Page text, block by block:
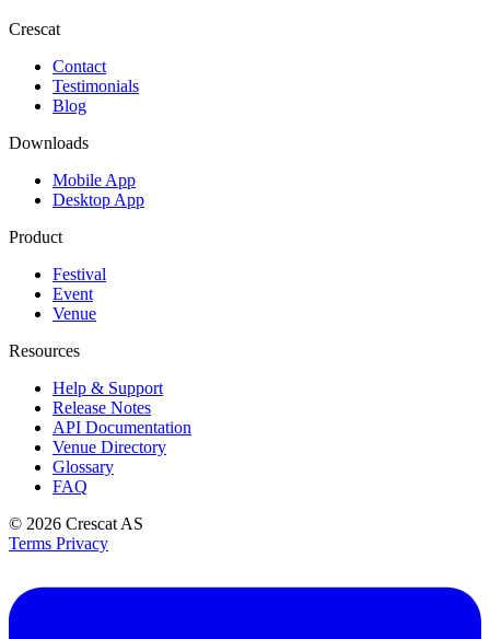
Crescat
Contact
Testimonials
Blog
Downloads
Mobile App
Desktop App
Product
Festival
Event
Venue
Resources
Help & Support
Release Notes
API Documentation
Venue Directory
Glossary
FAQ
© 2026 Crescat AS
Terms Privacy